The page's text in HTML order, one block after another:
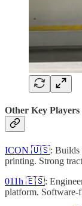
Other Key Players
ICON 🇺🇸: Builds
printing. Strong
011h 🇪🇸:
platform. Software-